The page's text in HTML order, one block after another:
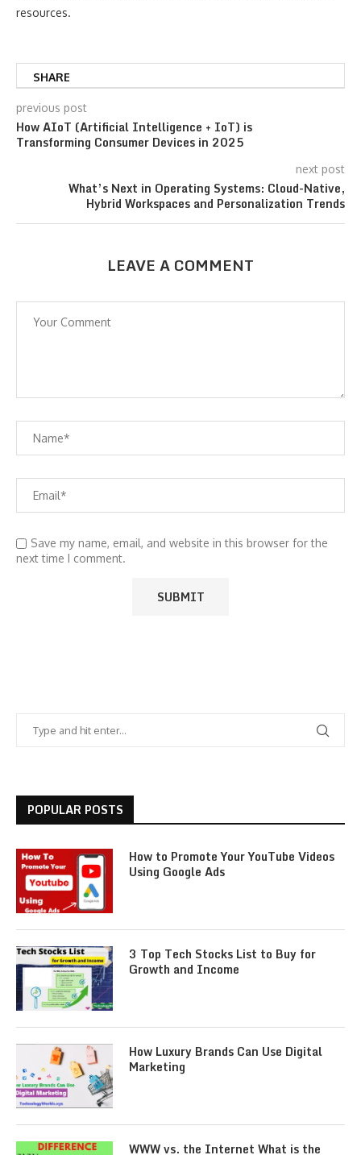
resources.
SHARE
previous post
How AIoT (Artificial Intelligence + IoT) is
Transforming Consumer Devices in 2025
next post
What’s Next in Operating Systems: Cloud-Native,
Hybrid Workspaces and Personalization Trends
LEAVE A COMMENT
Save my name, email, and website in this browser for the
next time I comment.
POPULAR POSTS
How to Promote Your YouTube Videos
Using Google Ads
3 Top Tech Stocks List to Buy for
Growth and Income
How Luxury Brands Can Use Digital
Marketing
WWW vs. the Internet What is the